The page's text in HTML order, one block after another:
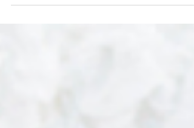
while knowing you’re still there.